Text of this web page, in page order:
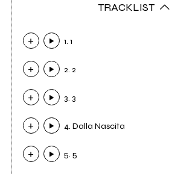
TRACKLIST
1. 1
2. 2
3. 3
4. Dalla Nascita
5. 5